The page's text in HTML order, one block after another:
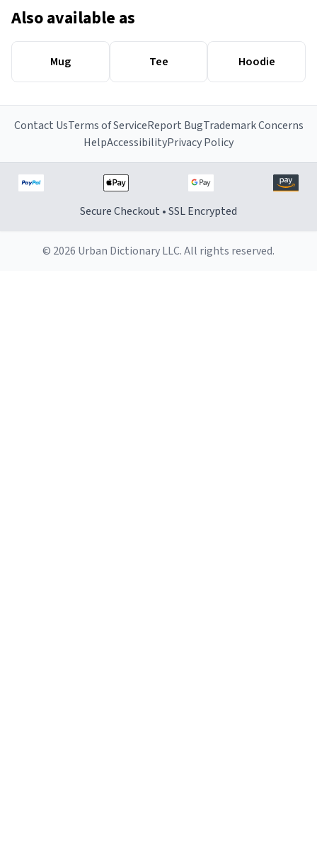
Also available as
Mug Tee Hoodie
Contact UsTerms of ServiceReport BugTrademark Concerns
HelpAccessibilityPrivacy Policy
Secure Checkout • SSL Encrypted
© 2026 Urban Dictionary LLC. All rights reserved.